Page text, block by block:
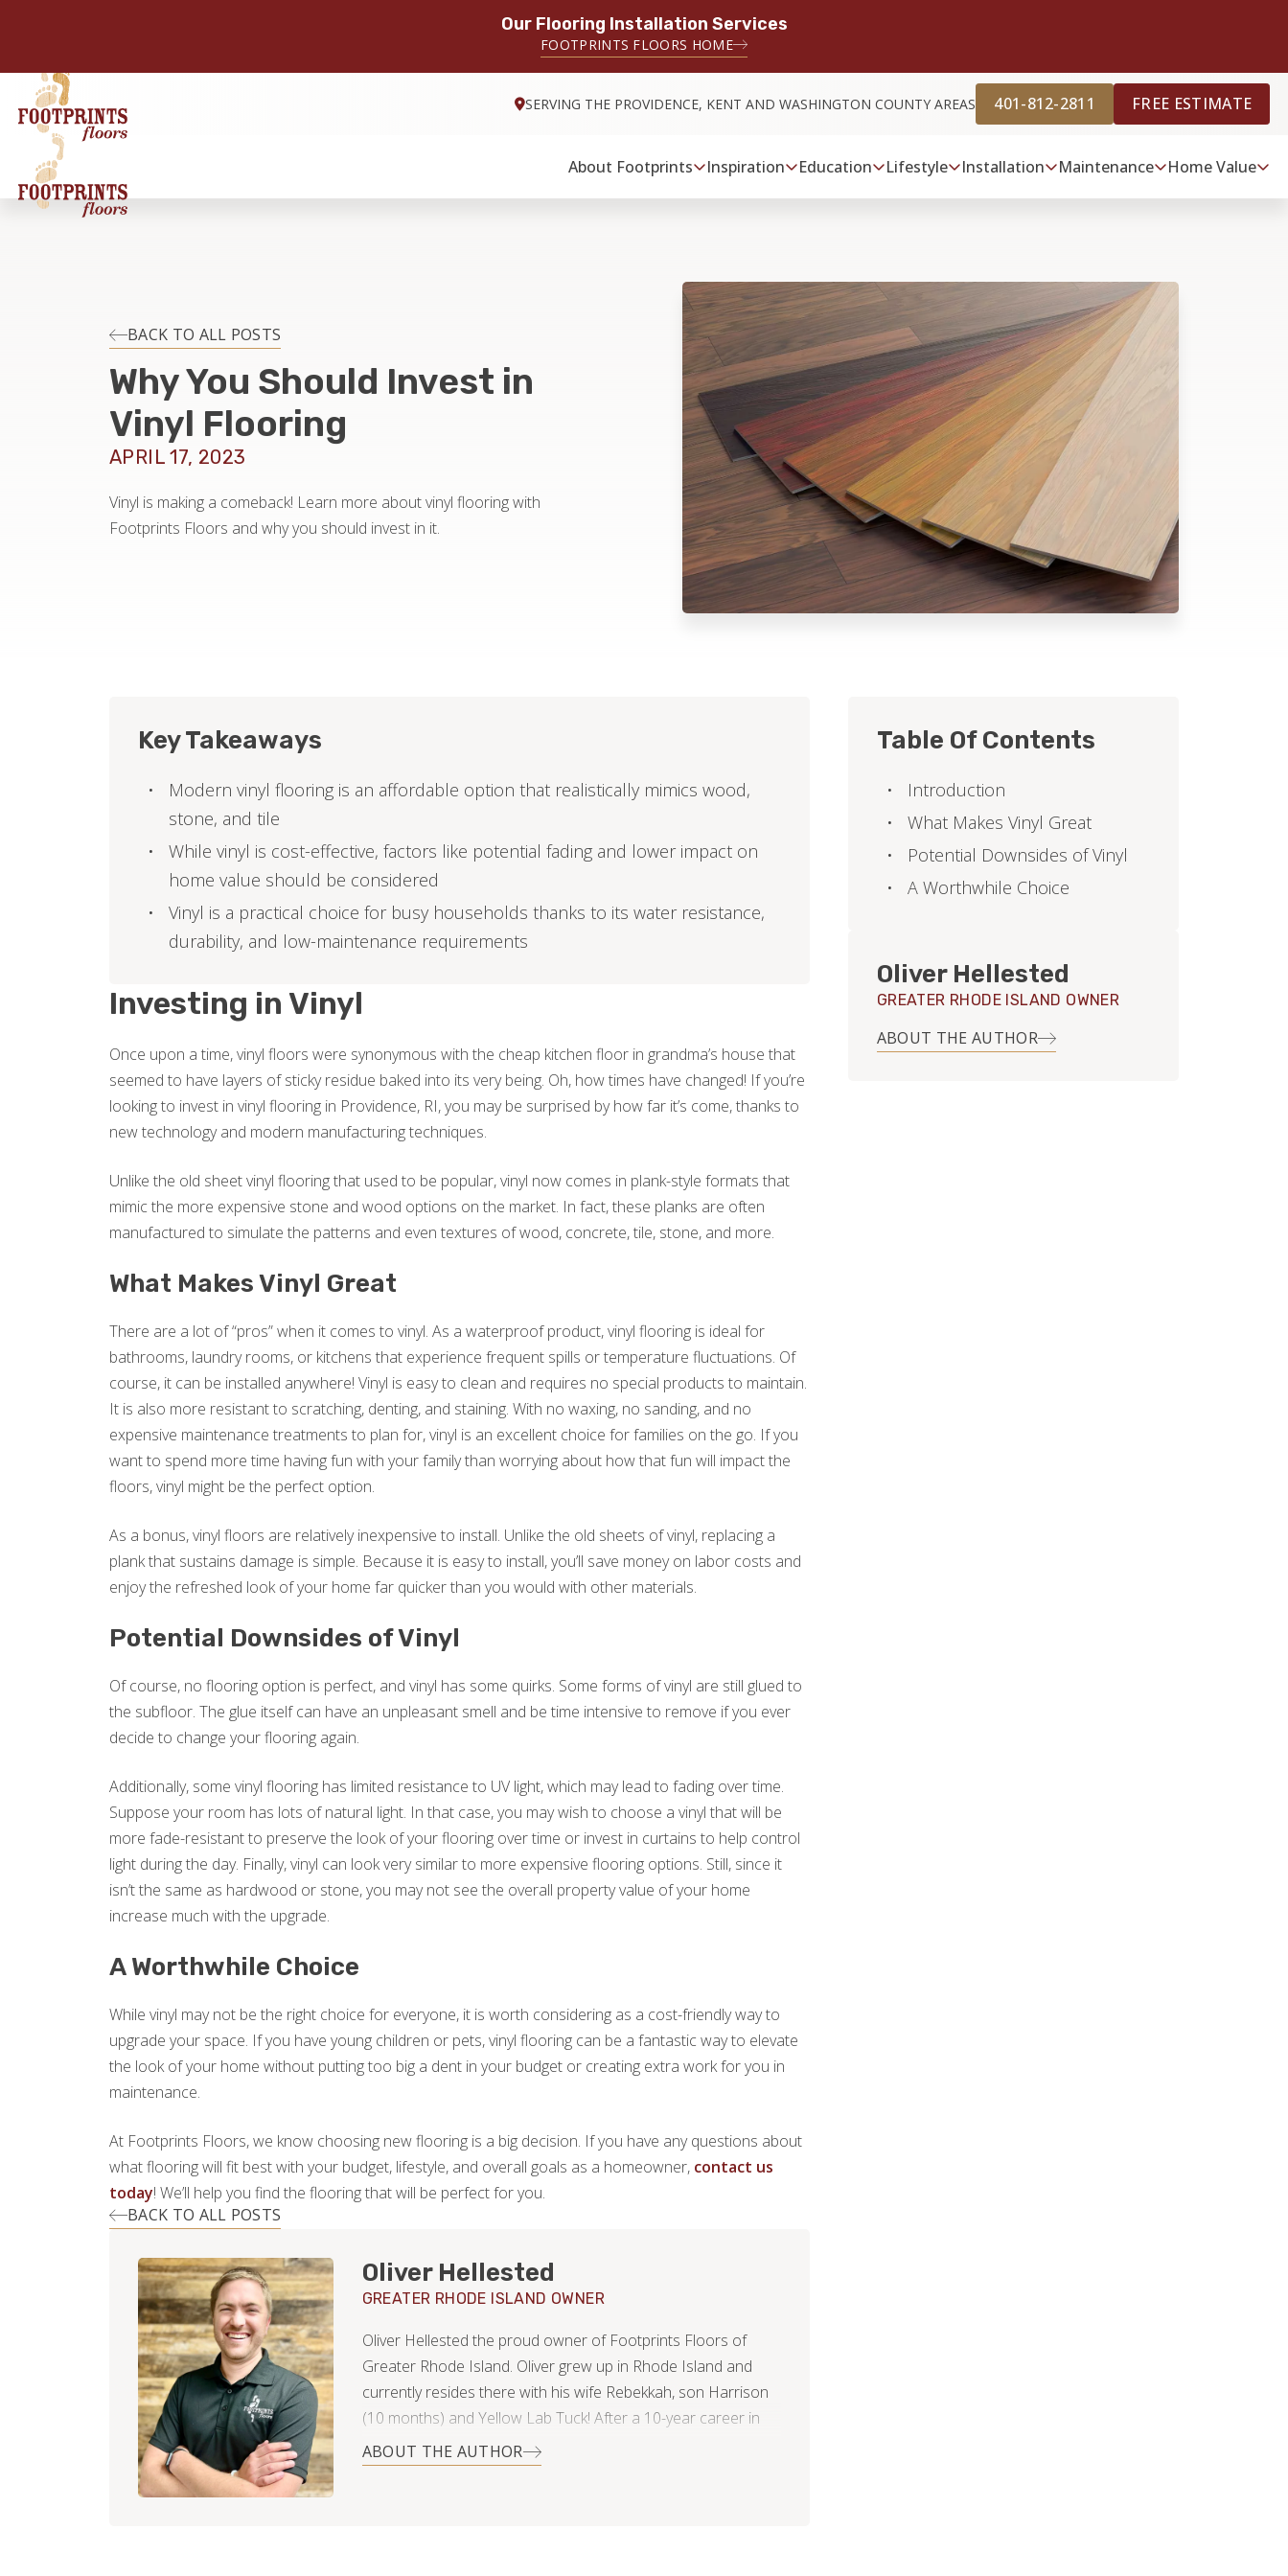
Our Flooring Installation Services
FOOTPRINTS FLOORS HOME
SERVING THE PROVIDENCE, KENT AND WASHINGTON COUNTY AREAS 401-812-2811 FREE ESTIMATE
About Footprints Inspiration Education Lifestyle Installation Maintenance Home Value
BACK TO ALL POSTS
Why You Should Invest in
Vinyl Flooring
APRIL 17, 2023
Vinyl is making a comeback! Learn more about vinyl flooring with
Footprints Floors and why you should invest in it.
Investing in Vinyl
Once upon a time, vinyl floors were synonymous with the cheap kitchen floor in grandma’s house that
seemed to have layers of sticky residue baked into its very being. Oh, how times have changed! If you’re
looking to invest in vinyl flooring in Providence, RI, you may be surprised by how far it’s come, thanks to
new technology and modern manufacturing techniques.
Unlike the old sheet vinyl flooring that used to be popular, vinyl now comes in plank-style formats that
mimic the more expensive stone and wood options on the market. In fact, these planks are often
manufactured to simulate the patterns and even textures of wood, concrete, tile, stone, and more.
What Makes Vinyl Great
There are a lot of “pros” when it comes to vinyl. As a waterproof product, vinyl flooring is ideal for
bathrooms, laundry rooms, or kitchens that experience frequent spills or temperature fluctuations. Of
course, it can be installed anywhere! Vinyl is easy to clean and requires no special products to maintain.
It is also more resistant to scratching, denting, and staining. With no waxing, no sanding, and no
expensive maintenance treatments to plan for, vinyl is an excellent choice for families on the go. If you
want to spend more time having fun with your family than worrying about how that fun will impact the
floors, vinyl might be the perfect option.
As a bonus, vinyl floors are relatively inexpensive to install. Unlike the old sheets of vinyl, replacing a
plank that sustains damage is simple. Because it is easy to install, you’ll save money on labor costs and
enjoy the refreshed look of your home far quicker than you would with other materials.
Potential Downsides of Vinyl
Of course, no flooring option is perfect, and vinyl has some quirks. Some forms of vinyl are still glued to
the subfloor. The glue itself can have an unpleasant smell and be time intensive to remove if you ever
decide to change your flooring again.
Additionally, some vinyl flooring has limited resistance to UV light, which may lead to fading over time.
Suppose your room has lots of natural light. In that case, you may wish to choose a vinyl that will be
more fade-resistant to preserve the look of your flooring over time or invest in curtains to help control
light during the day. Finally, vinyl can look very similar to more expensive flooring options. Still, since it
isn’t the same as hardwood or stone, you may not see the overall property value of your home
increase much with the upgrade.
A Worthwhile Choice
While vinyl may not be the right choice for everyone, it is worth considering as a cost-friendly way to
upgrade your space. If you have young children or pets, vinyl flooring can be a fantastic way to elevate
the look of your home without putting too big a dent in your budget or creating extra work for you in
maintenance.
At Footprints Floors, we know choosing new flooring is a big decision. If you have any questions about
what flooring will fit best with your budget, lifestyle, and overall goals as a homeowner, contact us
today! We’ll help you find the flooring that will be perfect for you.
BACK TO ALL POSTS
Key Takeaways
Modern vinyl flooring is an affordable option that realistically mimics wood,
stone, and tile
While vinyl is cost-effective, factors like potential fading and lower impact on
home value should be considered
Vinyl is a practical choice for busy households thanks to its water resistance,
durability, and low-maintenance requirements
Oliver Hellested
GREATER RHODE ISLAND OWNER
Oliver Hellested the proud owner of Footprints Floors of
Greater Rhode Island. Oliver grew up in Rhode Island and
currently resides there with his wife Rebekkah, son Harrison
(10 months) and Yellow Lab Tuck! After a 10-year career in
Property Management Oliver understands the importance of
Customer Service and has a good basis for working with
ABOUT THE AUTHOR
Table Of Contents
Introduction
What Makes Vinyl Great
Potential Downsides of Vinyl
A Worthwhile Choice
Oliver Hellested
GREATER RHODE ISLAND OWNER
ABOUT THE AUTHOR